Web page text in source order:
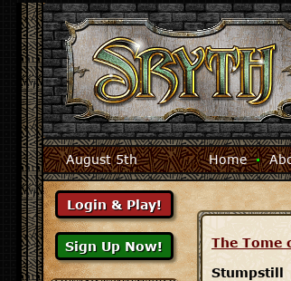
August 5th Home ·
The Tome
Stumpstill